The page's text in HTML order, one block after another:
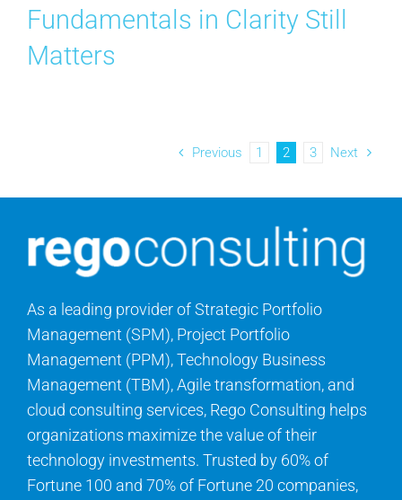
Fundamentals in Clarity Still
Matters
Previous 1 2 3 Next
As a leading provider of Strategic Portfolio
Management (SPM), Project Portfolio
Management (PPM), Technology Business
Management (TBM), Agile transformation, and
cloud consulting services, Rego Consulting helps
organizations maximize the value of their
technology investments. Trusted by 60% of
Fortune 100 and 70% of Fortune 20 companies,